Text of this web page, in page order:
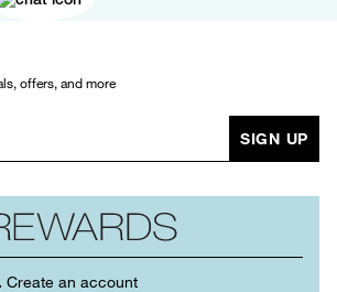
offers, and more
SIGN UP
Create an account